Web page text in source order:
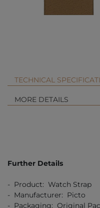
TECHNICAL
MORE DETAILS
Further Details
- Product: Watch Strap
- Manufacturer: Picto
- Packaging: Original